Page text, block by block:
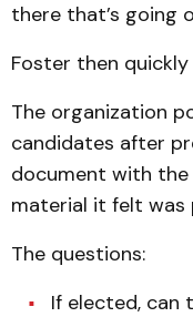
there that’s going
Foster then
The organization
candidates after
document with
material it felt was
The questions:
If elected, can